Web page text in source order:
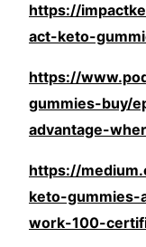
https://
act-keto-
https://
gummies-buy/
advantage-
https://
keto-
work-100-